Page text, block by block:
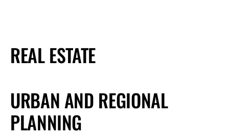
REAL ESTATE
URBAN AND REGIONAL
PLANNING